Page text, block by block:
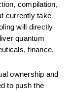
compilation,
currently take
will directly
quantum
finance,
ownership and
to push the